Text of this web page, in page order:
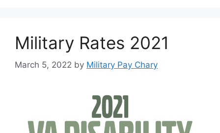
Military Rates 2021
March 5, 2022 by Military Pay Chary